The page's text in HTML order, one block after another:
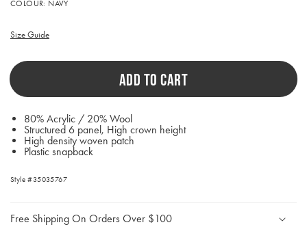
will
on
the
page
updated.
COLOUR: NAVY
Size Guide
ADD TO CART
80% Acrylic / 20% Wool
Structured 6 panel, High crown height
High density woven patch
Plastic snapback
Style #35035767
Free Shipping On Orders Over $100